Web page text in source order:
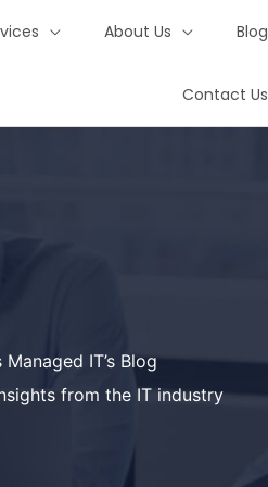
About Us Blog
Contact Us
IT’s Blog
from the IT industry